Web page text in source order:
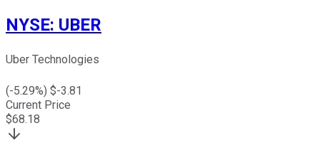
NYSE: UBER
Uber Technologies
(-5.29%) $-3.81
Current Price
$68.18